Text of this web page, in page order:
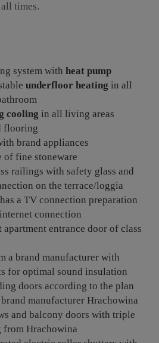
times.
system with heat pump
underfloor heating in all
cooling in all living areas
flooring
brand appliances
of fine stoneware
railings with safety glass and
on the terrace/loggia
a TV connection preparation
connection
entrance door of class
a brand manufacturer with
for optimal sound insulation
doors according to the plan
manufacturer Hrachowina
and balcony doors with triple
Hrachowina